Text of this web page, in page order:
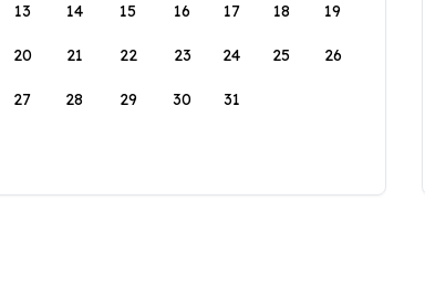
13 14 15 16 17 18 19
20 21 22 23 24 25 26
27 28 29 30 31